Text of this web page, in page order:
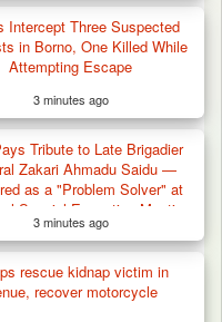
Terrorist Logistics
Intercept Three Suspected
in Borno, One Killed While
Attempting Escape
3 minutes ago
Tribute to Late Brigadier
Zakari Ahmadu Saidu —
as a "Problem Solver" at
Special Executive Meeting
3 minutes ago
rescue kidnap victim in
recover motorcycle